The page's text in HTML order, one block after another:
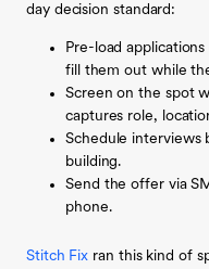
day decision standard:
Pre-load
fill them out while
Screen on the spot
captures role,
Schedule interviews
building.
Send the offer via
phone.
Stitch Fix ran this kind of